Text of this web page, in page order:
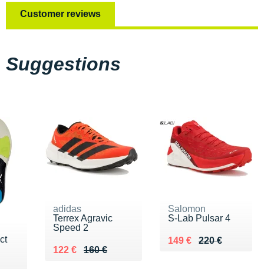
Customer reviews
Suggestions
adidas
Terrex Agravic
Speed 2
160 €
Au lieu de 160 €
122 €
Vendu 122 €
Salomon
S-Lab Pulsar 4
220 €
Au lieu de 220 €
149 €
Vendu 149 €